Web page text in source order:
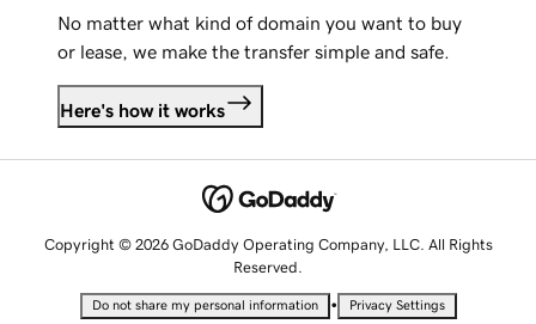
No matter what kind of domain you want to buy
or lease, we make the transfer simple and safe.
Here's how it works
Copyright © 2026 GoDaddy Operating Company, LLC. All Rights
Reserved.
Do not share my personal information • Privacy Settings